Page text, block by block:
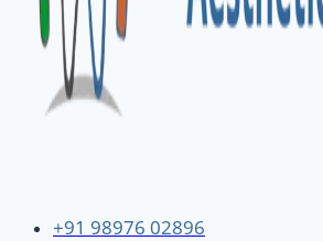
+91 98976 02896